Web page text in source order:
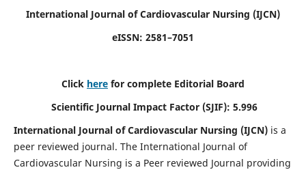
International Journal of Cardiovascular Nursing (IJCN)
eISSN: 2581–7051
Click here for complete Editorial Board
Scientific Journal Impact Factor (SJIF): 5.996
International Journal of Cardiovascular Nursing (IJCN) is a
peer reviewed journal. The International Journal of
Cardiovascular Nursing is a Peer reviewed Journal providing